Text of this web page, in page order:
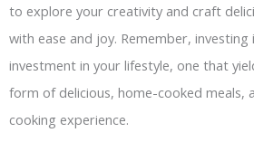
to explore your creativity and craft
with ease and joy. Remember, investing
investment in your lifestyle, one that
form of delicious, home-cooked meals,
cooking experience.